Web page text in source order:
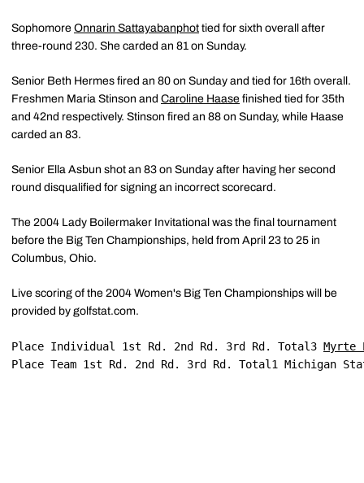
Sophomore Onnarin Sattayabanphot tied for sixth overall after
three-round 230. She carded an 81 on Sunday.
Senior Beth Hermes fired an 80 on Sunday and tied for 16th overall.
Freshmen Maria Stinson and Caroline Haase finished tied for 35th
and 42nd respectively. Stinson fired an 88 on Sunday, while Haase
carded an 83.
Senior Ella Asbun shot an 83 on Sunday after having her second
round disqualified for signing an incorrect scorecard.
The 2004 Lady Boilermaker Invitational was the final tournament
before the Big Ten Championships, held from April 23 to 25 in
Columbus, Ohio.
Live scoring of the 2004 Women's Big Ten Championships will be
provided by golfstat.com.
Place Individual 1st Rd. 2nd Rd. 3rd Rd. Total3 Myrte
Place Team 1st Rd. 2nd Rd. 3rd Rd. Total1 Michigan